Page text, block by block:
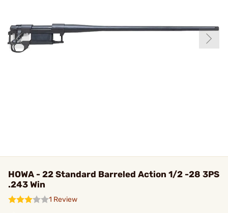
HOWA - 22 Standard Barreled Action 1/2 -28 3PS
.243 Win
1 Review